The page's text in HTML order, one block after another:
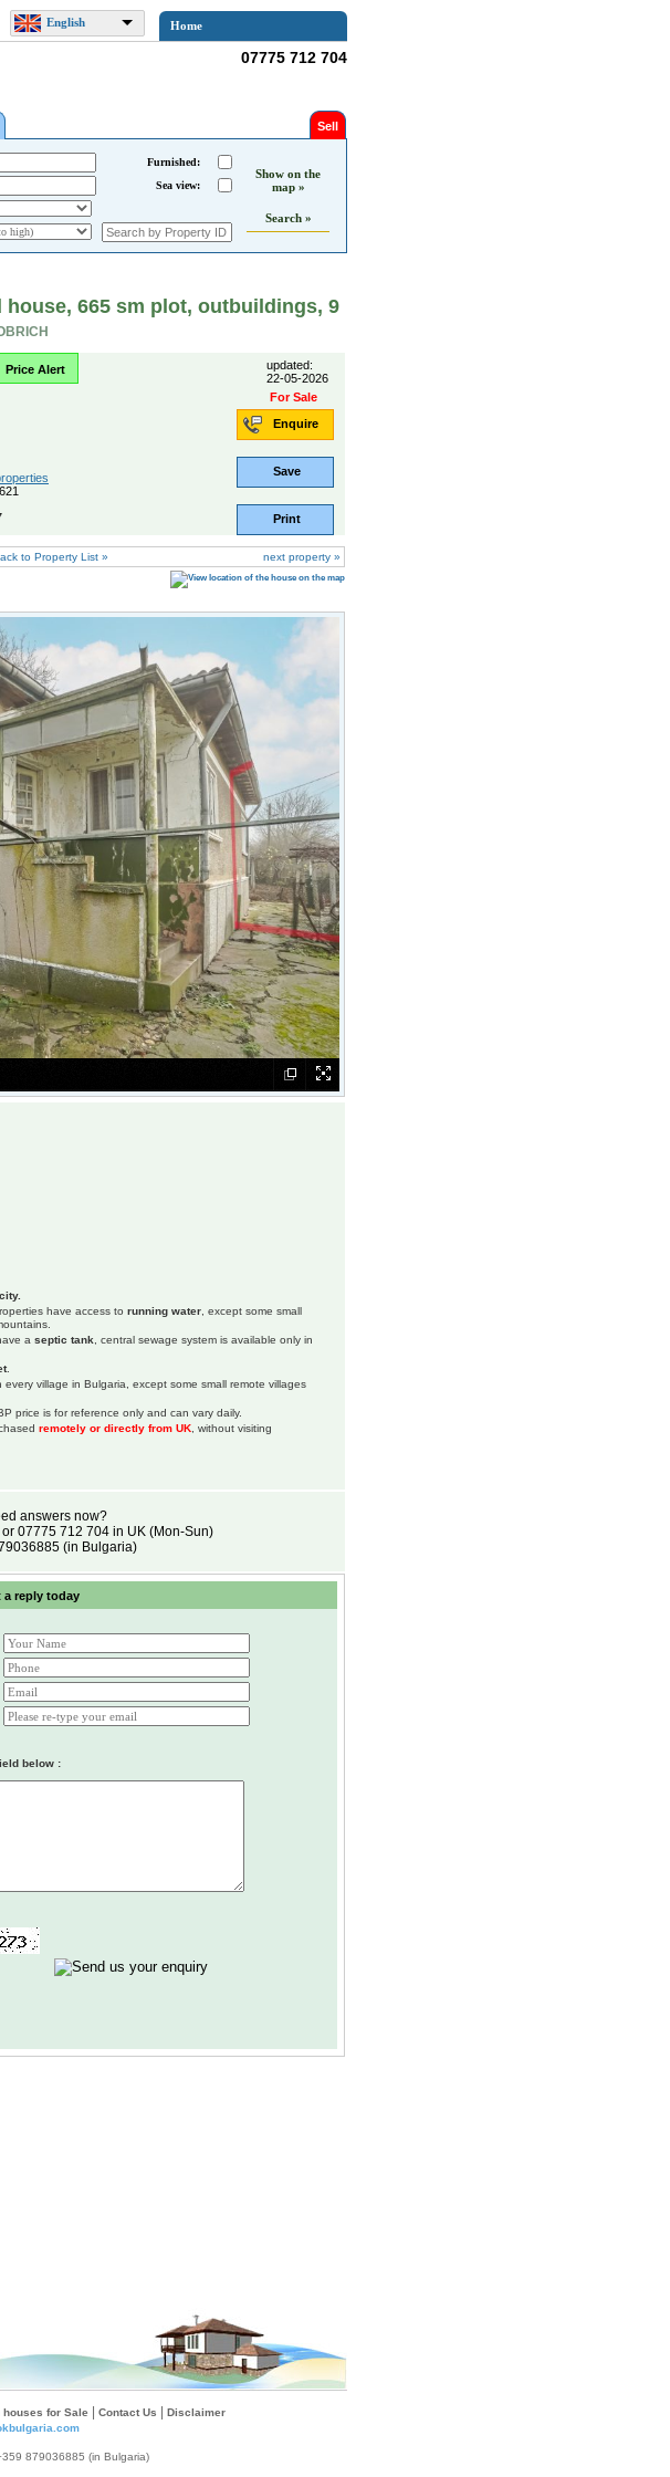
English Home
07775 712 704
Sell
Furnished:
Show on the
map »
Search »
Sea view:
665 sm plot, outbuildings, 9
Price Alert
updated:
22-05-2026
For Sale
Enquire
Save
Print
to Property List » next property »
have access to running water , except some small
a septic tank , central sewage system is available only in
.
every village in Bulgaria, except some small remote villages
price is for reference only and can vary daily.
remotely or directly from UK , without visiting
answers now?
07775 712 704 in UK (Mon-Sun)
(in Bulgaria)
a reply today
below :
houses for Sale Contact Us
Disclaimer
879036885 (in Bulgaria)